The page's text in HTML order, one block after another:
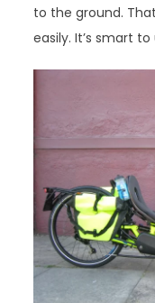
to the ground.
easily. It’s smart